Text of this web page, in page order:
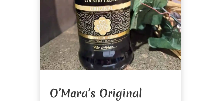
O’Mara’s Original